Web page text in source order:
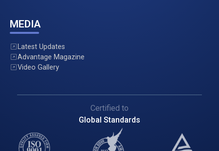
MEDIA
Latest Updates
Advantage Magazine
Video Gallery
Certified to
Global Standards